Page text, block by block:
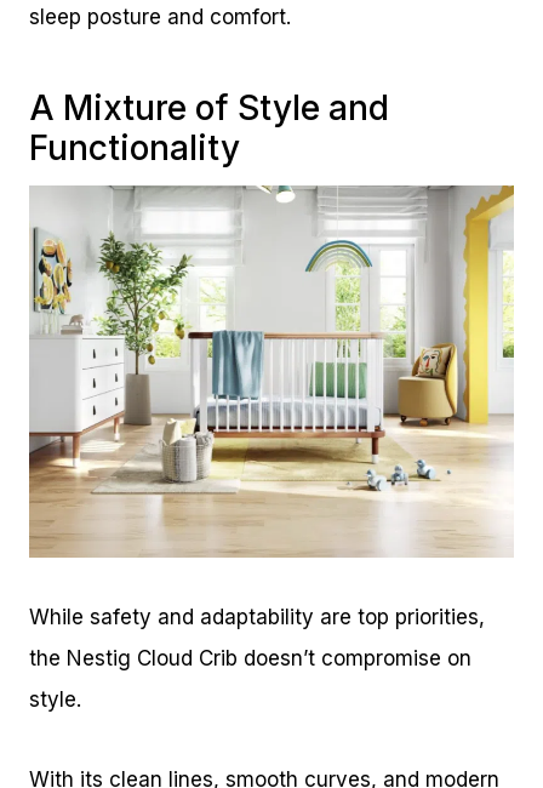
sleep posture and comfort.
A Mixture of Style and
Functionality
While safety and adaptability are top priorities,
the Nestig Cloud Crib doesn’t compromise on
style.
With its clean lines, smooth curves, and modern